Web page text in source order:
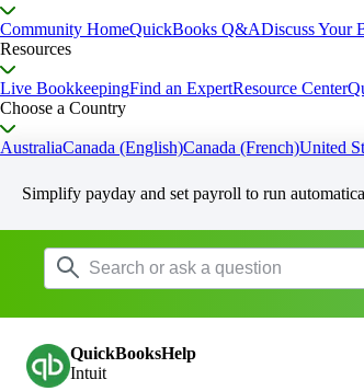
Community HomeQuickBooks Q&ADiscuss Your
Resources
Live BookkeepingFind an ExpertResource Center
Choose a Country
AustraliaCanada (English)Canada (French)United
Simplify payday and set payroll to run
QuickBooksHelp
Intuit